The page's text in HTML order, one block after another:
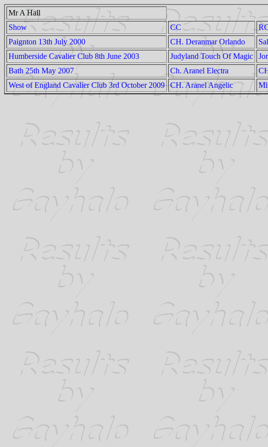
Mr A Hall
Show
CC
Paignton 13th July 2000
CH. Deranmar Orlando
Humberside Cavalier Club 8th June 2003
Judyland Touch Of Magic
Bath 25th May 2007
Ch. Aranel Electra
West of England Cavalier Club 3rd October 2009
CH. Aranel Angelic